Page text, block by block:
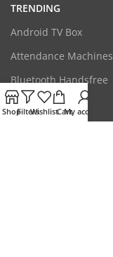
TRENDING
Android TV Box
Attendance Machines
Bluetooth Handsfree
CCTV Cameras
ShopFiltersWishlistCartMy account